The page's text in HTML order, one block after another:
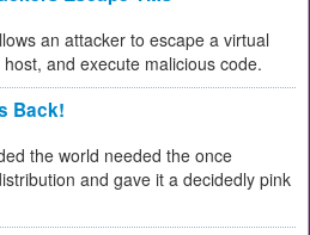
an attacker to escape a virtual
and execute malicious code.
Back!
the world needed the once
and gave it a decidedly pink